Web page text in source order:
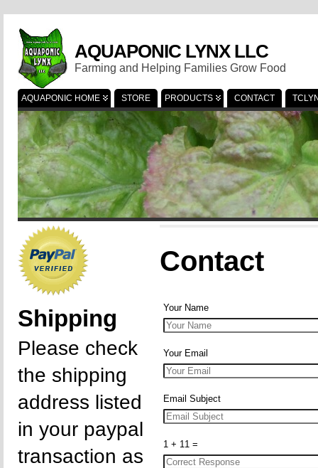
AQUAPONIC LYNX LLC
Farming and Helping Families Grow Food
AQUAPONIC HOME STORE PRODUCTS CONTACT
Shipping
Please check
the shipping
address listed
in your paypal
transaction as
Contact
Your Name
Your Email
Email Subject
1 + 11 =